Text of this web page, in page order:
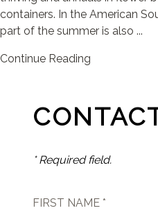
containers. In the American
part of the summer is also ...
Continue Reading
* Required field.
FIRST NAME *